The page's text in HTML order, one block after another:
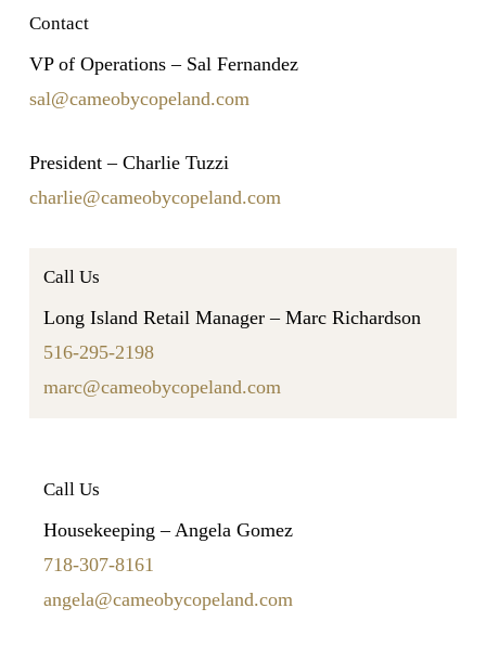
Contact
VP of Operations – Sal Fernandez
sal@cameobycopeland.com
President – Charlie Tuzzi
charlie@cameobycopeland.com
Call Us
Long Island Retail Manager – Marc Richardson
516-295-2198
marc@cameobycopeland.com
Call Us
Housekeeping – Angela Gomez
718-307-8161
angela@cameobycopeland.com